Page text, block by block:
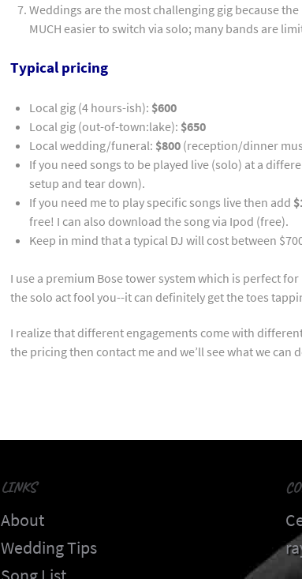
Weddings are the most challenging gig because
MUCH easier to switch via solo; many bands are
Typical pricing
Local gig (4 hours-ish): $600
Local gig (out-of-town:lake): $650
Local wedding/funeral: $800 (reception/dinner
If you need songs to be played live (solo) at a
setup and tear down).
If you need me to play specific songs live then add
free! I can also download the song via Ipod (free).
Keep in mind that a typical DJ will cost between
I use a premium Bose tower system which is perfect
the solo act fool you--it can definitely get the toes
I realize that different engagements come with
the pricing then contact me and we’ll see what we can
LINKS
About
Wedding Tips